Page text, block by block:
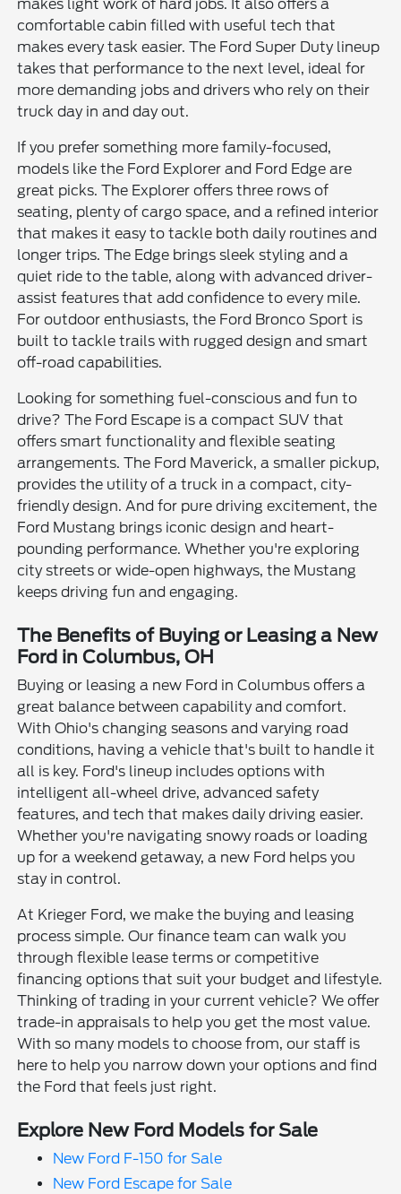
makes light work of hard jobs. It also offers a
comfortable cabin filled with useful tech that
makes every task easier. The Ford Super Duty lineup
takes that performance to the next level, ideal for
more demanding jobs and drivers who rely on their
truck day in and day out.
If you prefer something more family-focused,
models like the Ford Explorer and Ford Edge are
great picks. The Explorer offers three rows of
seating, plenty of cargo space, and a refined interior
that makes it easy to tackle both daily routines and
longer trips. The Edge brings sleek styling and a
quiet ride to the table, along with advanced driver-
assist features that add confidence to every mile.
For outdoor enthusiasts, the Ford Bronco Sport is
built to tackle trails with rugged design and smart
off-road capabilities.
Looking for something fuel-conscious and fun to
drive? The Ford Escape is a compact SUV that
offers smart functionality and flexible seating
arrangements. The Ford Maverick, a smaller pickup,
provides the utility of a truck in a compact, city-
friendly design. And for pure driving excitement, the
Ford Mustang brings iconic design and heart-
pounding performance. Whether you're exploring
city streets or wide-open highways, the Mustang
keeps driving fun and engaging.
The Benefits of Buying or Leasing a New
Ford in Columbus, OH
Buying or leasing a new Ford in Columbus offers a
great balance between capability and comfort.
With Ohio's changing seasons and varying road
conditions, having a vehicle that's built to handle it
all is key. Ford's lineup includes options with
intelligent all-wheel drive, advanced safety
features, and tech that makes daily driving easier.
Whether you're navigating snowy roads or loading
up for a weekend getaway, a new Ford helps you
stay in control.
At Krieger Ford, we make the buying and leasing
process simple. Our finance team can walk you
through flexible lease terms or competitive
financing options that suit your budget and lifestyle.
Thinking of trading in your current vehicle? We offer
trade-in appraisals to help you get the most value.
With so many models to choose from, our staff is
here to help you narrow down your options and find
the Ford that feels just right.
Explore New Ford Models for Sale
New Ford F-150 for Sale
New Ford Escape for Sale